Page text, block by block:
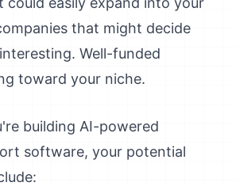
that might decide
Well-funded
toward your niche.
building AI-powered
software, your potential